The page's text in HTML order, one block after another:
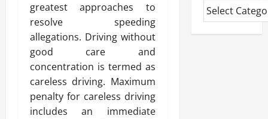
greatest approaches to
resolve speeding
allegations. Driving without
good care and
concentration is termed as
careless driving. Maximum
penalty for careless driving
includes an immediate